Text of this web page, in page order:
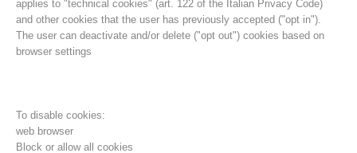
applies to "technical cookies" (art. 122 of the Italian Privacy Code)
and other cookies that the user has previously accepted ("opt in").
The user can deactivate and/or delete ("opt out") cookies based on
browser settings
To disable cookies:
web browser
Block or allow all cookies